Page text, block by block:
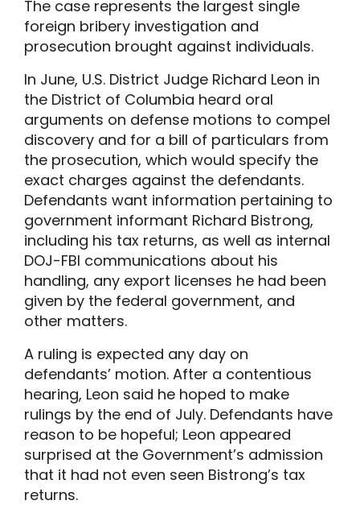
The case represents the largest single
foreign bribery investigation and
prosecution brought against individuals.
In June, U.S. District Judge Richard Leon in
the District of Columbia heard oral
arguments on defense motions to compel
discovery and for a bill of particulars from
the prosecution, which would specify the
exact charges against the defendants.
Defendants want information pertaining to
government informant Richard Bistrong,
including his tax returns, as well as internal
DOJ-FBI communications about his
handling, any export licenses he had been
given by the federal government, and
other matters.
A ruling is expected any day on
defendants’ motion. After a contentious
hearing, Leon said he hoped to make
rulings by the end of July. Defendants have
reason to be hopeful; Leon appeared
surprised at the Government’s admission
that it had not even seen Bistrong’s tax
returns.